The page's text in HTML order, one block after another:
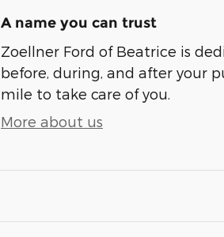
A name you can trust
Zoellner Ford of Beatrice is
before, during, and after your
mile to take care of you.
More about us